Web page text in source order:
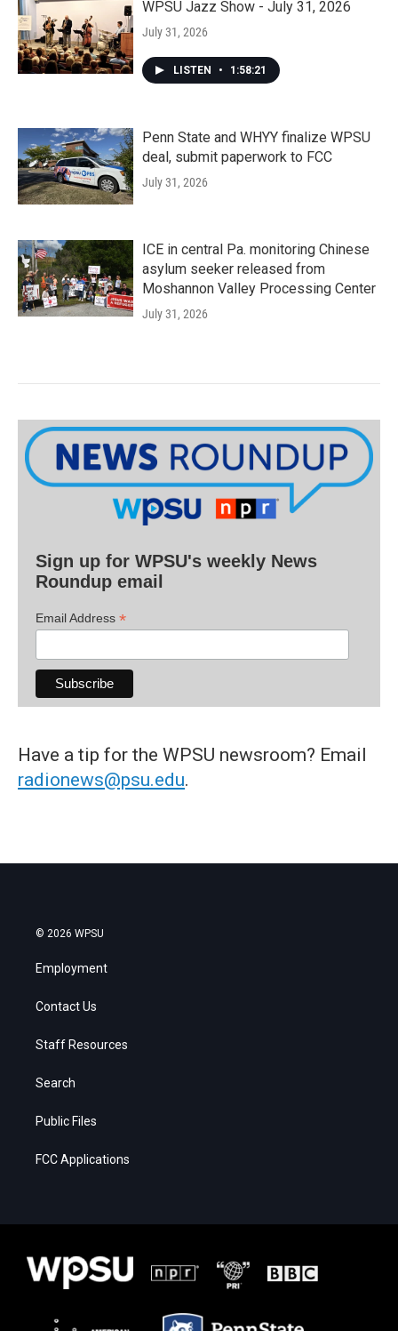
WPSU Jazz Show - July 31, 2026
July 31, 2026
LISTEN • 1:58:21
Penn State and WHYY finalize WPSU
deal, submit paperwork to FCC
July 31, 2026
ICE in central Pa. monitoring Chinese
asylum seeker released from
Moshannon Valley Processing Center
July 31, 2026
Sign up for WPSU's weekly News
Roundup email
Email Address *
Have a tip for the WPSU newsroom? Email
radionews@psu.edu.
© 2026 WPSU
Employment
Contact Us
Staff Resources
Search
Public Files
FCC Applications